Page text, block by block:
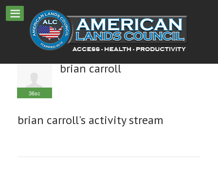
36sc
brian carroll
brian carroll's activity stream